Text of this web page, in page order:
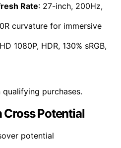
Rate: 27-inch, 200Hz,
curvature for immersive
1080P, HDR, 130% sRGB,
purchases.
Cross Potential